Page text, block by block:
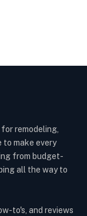
remodeling,
to make every
from budget-
all the way to
to's, and reviews